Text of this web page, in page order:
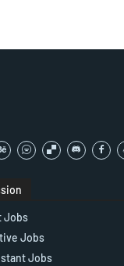
Jobs
Jobs
Jobs